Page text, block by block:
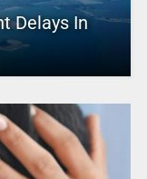
Delays In